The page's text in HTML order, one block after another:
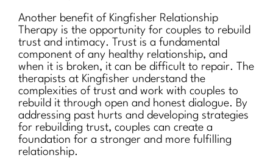
Another benefit of Kingfisher Relationship
Therapy is the opportunity for couples to rebuild
trust and intimacy. Trust is a fundamental
component of any healthy relationship, and
when it is broken, it can be difficult to repair. The
therapists at Kingfisher understand the
complexities of trust and work with couples to
rebuild it through open and honest dialogue. By
addressing past hurts and developing strategies
for rebuilding trust, couples can create a
foundation for a stronger and more fulfilling
relationship.